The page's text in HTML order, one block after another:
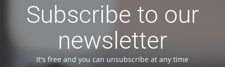
Subscribe to our
newsletter
It's free and you can unsubscribe at any time